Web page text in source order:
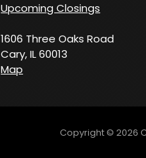
Upcoming Closings
1606 Three Oaks Road
Cary, IL 60013
Map
Copyright © 2026